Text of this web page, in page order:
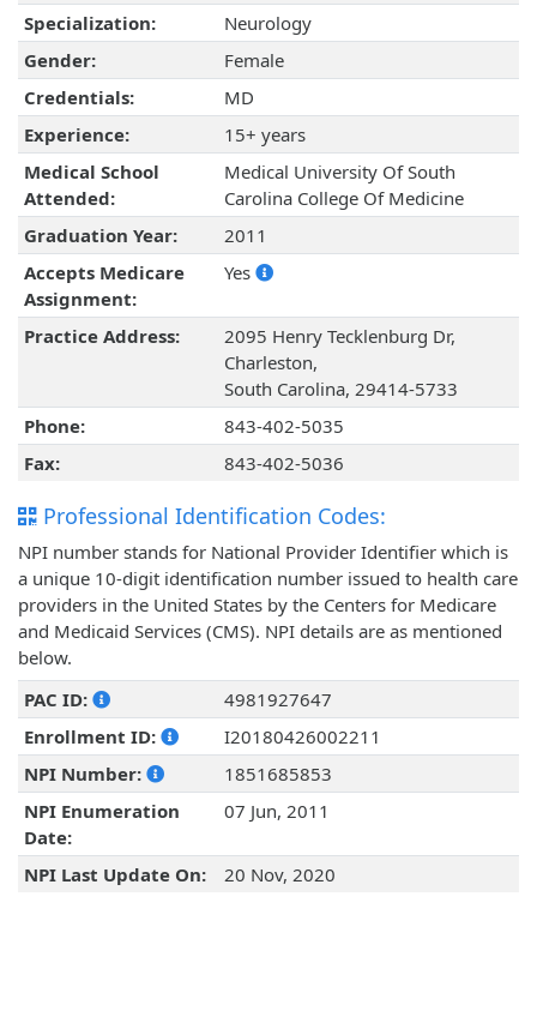
Specialization:
Neurology
Gender:
Female
Credentials:
MD
Experience:
15+ years
Medical School
Attended:
Medical University Of South
Carolina College Of Medicine
Graduation Year:
2011
Accepts Medicare
Assignment:
Yes
Practice Address:
2095 Henry Tecklenburg Dr,
Charleston,
South Carolina, 29414-5733
Phone:
843-402-5035
Fax:
843-402-5036
Professional Identification Codes:
NPI number stands for National Provider Identifier which is
a unique 10-digit identification number issued to health care
providers in the United States by the Centers for Medicare
and Medicaid Services (CMS). NPI details are as mentioned
below.
PAC ID:
4981927647
Enrollment ID:
I20180426002211
NPI Number:
1851685853
NPI Enumeration
Date:
07 Jun, 2011
NPI Last Update On: 20 Nov, 2020